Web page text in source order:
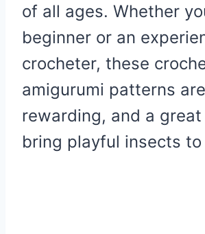
of all ages. Whether
beginner or an
crocheter, these
amigurumi patterns
rewarding, and a
bring playful insects to